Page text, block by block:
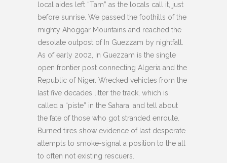
local aides left “Tam” as the locals call it, just
before sunrise. We passed the foothills of the
mighty Ahoggar Mountains and reached the
desolate outpost of In Guezzam by nightfall.
As of early 2002, In Guezzam is the single
open frontier post connecting Algeria and the
Republic of Niger. Wrecked vehicles from the
last five decades litter the track, which is
called a “piste” in the Sahara, and tell about
the fate of those who got stranded enroute.
Burned tires show evidence of last desperate
attempts to smoke-signal a position to the all
to often not existing rescuers.